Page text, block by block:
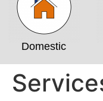
Domestic